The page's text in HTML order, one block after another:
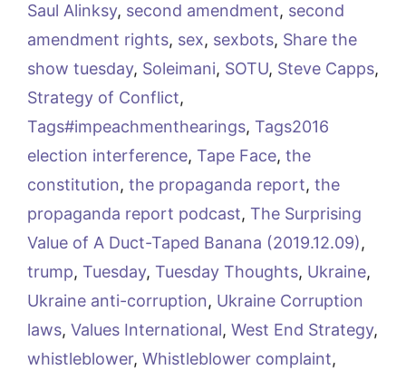
Saul Alinksy, second amendment, second
amendment rights, sex, sexbots, Share the
show tuesday, Soleimani, SOTU, Steve Capps,
Strategy of Conflict,
Tags#impeachmenthearings, Tags2016
election interference, Tape Face, the
constitution, the propaganda report, the
propaganda report podcast, The Surprising
Value of A Duct-Taped Banana (2019.12.09),
trump, Tuesday, Tuesday Thoughts, Ukraine,
Ukraine anti-corruption, Ukraine Corruption
laws, Values International, West End Strategy,
whistleblower, Whistleblower complaint,